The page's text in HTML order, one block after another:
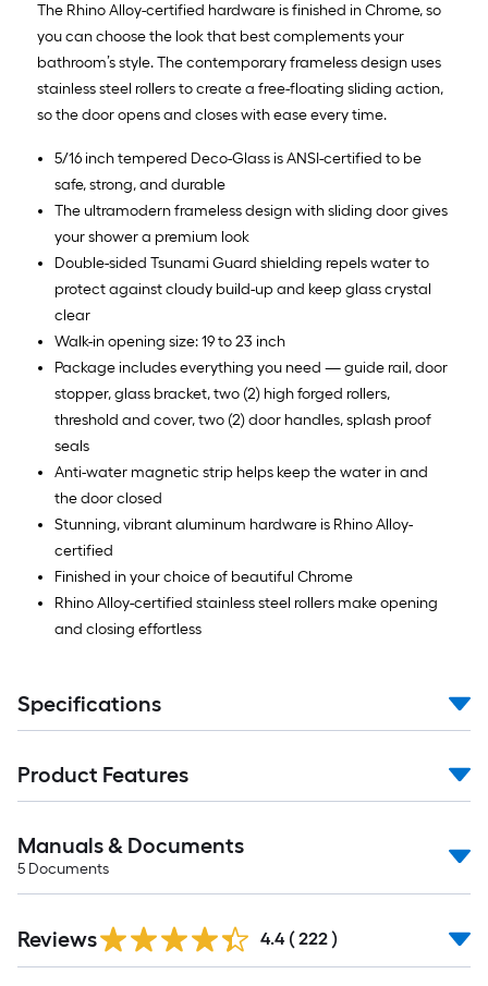
The Rhino Alloy-certified hardware is finished in Chrome, so
you can choose the look that best complements your
bathroom’s style. The contemporary frameless design uses
stainless steel rollers to create a free-floating sliding action,
so the door opens and closes with ease every time.
5/16 inch tempered Deco-Glass is ANSI-certified to be
safe, strong, and durable
The ultramodern frameless design with sliding door gives
your shower a premium look
Double-sided Tsunami Guard shielding repels water to
protect against cloudy build-up and keep glass crystal
clear
Walk-in opening size: 19 to 23 inch
Package includes everything you need — guide rail, door
stopper, glass bracket, two (2) high forged rollers,
threshold and cover, two (2) door handles, splash proof
seals
Anti-water magnetic strip helps keep the water in and
the door closed
Stunning, vibrant aluminum hardware is Rhino Alloy-
certified
Finished in your choice of beautiful Chrome
Rhino Alloy-certified stainless steel rollers make opening
and closing effortless
Specifications
Product Features
Manuals & Documents
5 Documents
All
Reviews 4.4 ( 222 )